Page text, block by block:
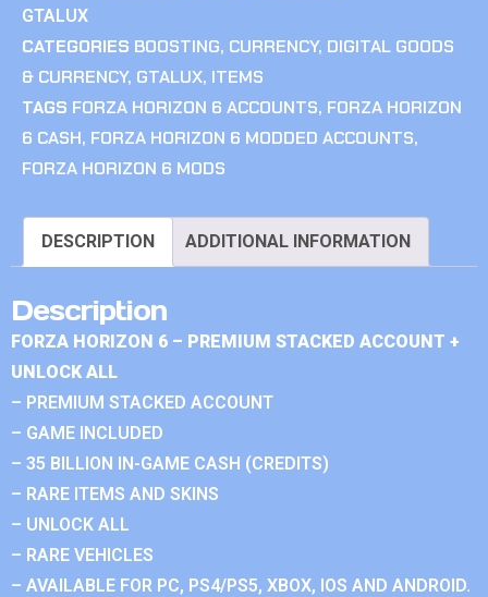
GTALUX
CATEGORIES BOOSTING, CURRENCY, DIGITAL GOODS
& CURRENCY, GTALUX, ITEMS
TAGS FORZA HORIZON 6 ACCOUNTS, FORZA HORIZON
6 CASH, FORZA HORIZON 6 MODDED ACCOUNTS,
FORZA HORIZON 6 MODS
DESCRIPTION ADDITIONAL INFORMATION
Description
FORZA HORIZON 6 – PREMIUM STACKED ACCOUNT +
UNLOCK ALL
– PREMIUM STACKED ACCOUNT
– GAME INCLUDED
– 35 BILLION IN-GAME CASH (CREDITS)
– RARE ITEMS AND SKINS
– UNLOCK ALL
– RARE VEHICLES
– AVAILABLE FOR PC, PS4/PS5, XBOX, IOS AND ANDROID.